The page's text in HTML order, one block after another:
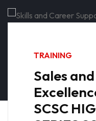
TRAINING
Sales
SCSC